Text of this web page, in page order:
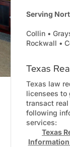
Serving
Collin •
Rockwall •
Texas
Texas law
licensees to
transact
following
services:
Texas
Information